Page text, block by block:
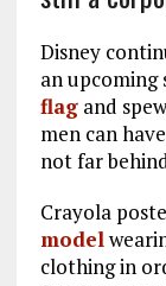
Disney
an
flagand
men can
not far
Crayola
model
clothing in